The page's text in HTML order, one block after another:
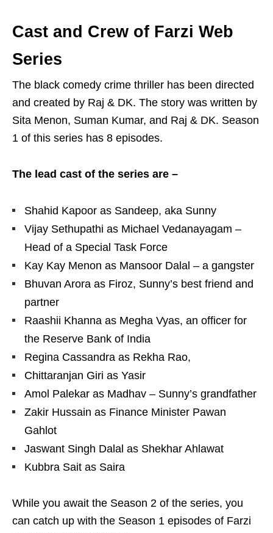
Cast and Crew of Farzi Web
Series
The black comedy crime thriller has been directed
and created by Raj & DK. The story was written by
Sita Menon, Suman Kumar, and Raj & DK. Season
1 of this series has 8 episodes.
The lead cast of the series are –
Shahid Kapoor as Sandeep, aka Sunny
Vijay Sethupathi as Michael Vedanayagam –
Head of a Special Task Force
Kay Kay Menon as Mansoor Dalal – a gangster
Bhuvan Arora as Firoz, Sunny’s best friend and
partner
Raashii Khanna as Megha Vyas, an officer for
the Reserve Bank of India
Regina Cassandra as Rekha Rao,
Chittaranjan Giri as Yasir
Amol Palekar as Madhav – Sunny’s grandfather
Zakir Hussain as Finance Minister Pawan
Gahlot
Jaswant Singh Dalal as Shekhar Ahlawat
Kubbra Sait as Saira
While you await the Season 2 of the series, you
can catch up with the Season 1 episodes of Farzi